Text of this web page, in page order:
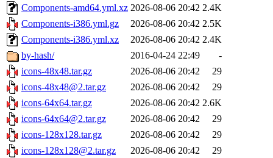
Components-amd64.yml.xz 2026-08-06 20:42 2.4K
Components-i386.yml.gz
2026-08-06 20:42 2.5K
Components-i386.yml.xz
2026-08-06 20:42 2.4K
by-hash/
2016-04-24 22:49
-
icons-48x48.tar.gz
2026-08-06 20:42
29
icons-48x48@2.tar.gz
2026-08-06 20:42
29
icons-64x64.tar.gz
2026-08-06 20:42 2.6K
icons-64x64@2.tar.gz
2026-08-06 20:42
29
icons-128x128.tar.gz
2026-08-06 20:42
29
icons-128x128@2.tar.gz
2026-08-06 20:42 29